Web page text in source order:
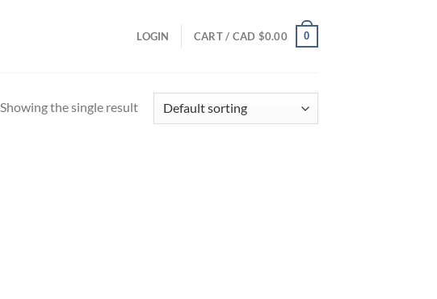
LOGIN CART / CAD $0.00 0
Showing the single result